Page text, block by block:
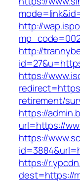
http://
http://
https://
retirement/
https://
url=https://
https://
https://
dest=https://